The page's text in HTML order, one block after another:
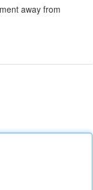
away from